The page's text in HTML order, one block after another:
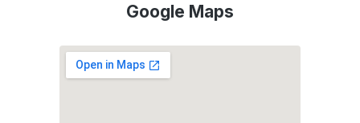
Google Maps